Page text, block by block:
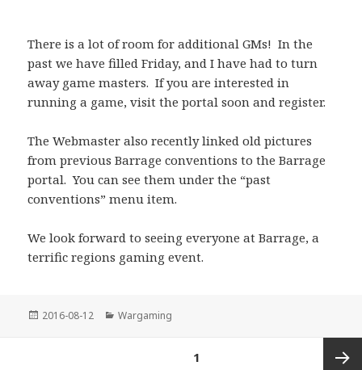
There is a lot of room for additional GMs! In the
past we have filled Friday, and I have had to turn
away game masters. If you are interested in
running a game, visit the portal soon and register.
The Webmaster also recently linked old pictures
from previous Barrage conventions to the Barrage
portal. You can see them under the “past
conventions” menu item.
We look forward to seeing everyone at Barrage, a
terrific regions gaming event.
Posted
2016-08-12 Categories
Wargaming
1